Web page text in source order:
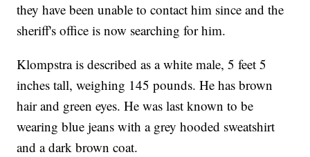
they have been unable to contact him since and the
sheriff's office is now searching for him.
Klompstra is described as a white male, 5 feet 5
inches tall, weighing 145 pounds. He has brown
hair and green eyes. He was last known to be
wearing blue jeans with a grey hooded sweatshirt
and a dark brown coat.